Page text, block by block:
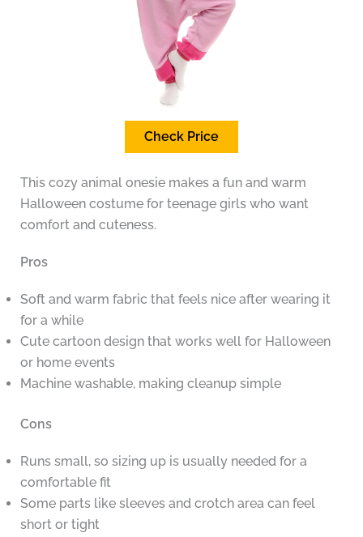
Check Price
This cozy animal onesie makes a fun and warm
Halloween costume for teenage girls who want
comfort and cuteness.
Pros
Soft and warm fabric that feels nice after wearing it
for a while
Cute cartoon design that works well for Halloween
or home events
Machine washable, making cleanup simple
Cons
Runs small, so sizing up is usually needed for a
comfortable fit
Some parts like sleeves and crotch area can feel
short or tight